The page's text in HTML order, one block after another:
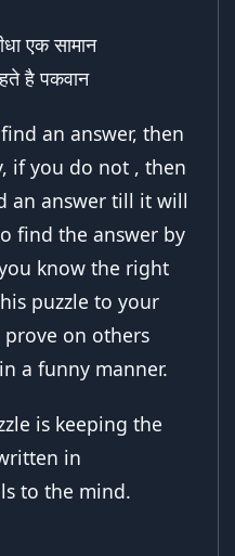
एक सामान
है पकवान
an answer, then
if you do not , then
an answer till it will
find the answer by
know the right
puzzle to your
on others
a funny manner.
is keeping the
in
to the mind.